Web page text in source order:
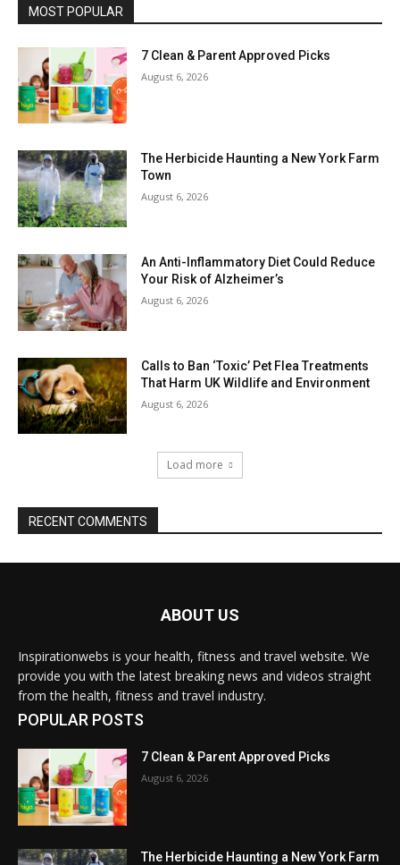
MOST POPULAR
7 Clean & Parent Approved Picks
August 6, 2026
The Herbicide Haunting a New York Farm
Town
August 6, 2026
An Anti-Inflammatory Diet Could Reduce
Your Risk of Alzheimer’s
August 6, 2026
Calls to Ban ‘Toxic’ Pet Flea Treatments
That Harm UK Wildlife and Environment
August 6, 2026
Load more
RECENT COMMENTS
ABOUT US
Inspirationwebs is your health, fitness and travel website. We
provide you with the latest breaking news and videos straight
from the health, fitness and travel industry.
POPULAR POSTS
7 Clean & Parent Approved Picks
August 6, 2026
The Herbicide Haunting a New York Farm